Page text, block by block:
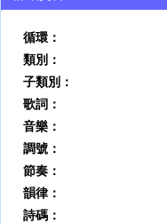
循環：
類別：
子類別：
歌詞：
音樂：
調號：
節奏：
韻律：
詩碼：